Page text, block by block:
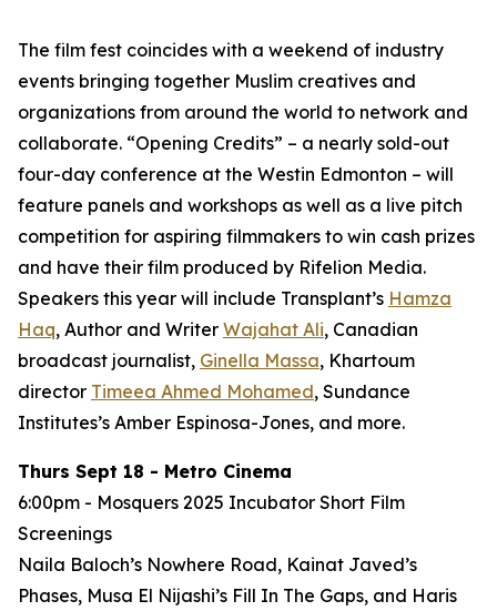
The film fest coincides with a weekend of industry
events bringing together Muslim creatives and
organizations from around the world to network and
collaborate. “Opening Credits” – a nearly sold-out
four-day conference at the Westin Edmonton – will
feature panels and workshops as well as a live pitch
competition for aspiring filmmakers to win cash prizes
and have their film produced by Rifelion Media.
Speakers this year will include Transplant’s Hamza
Haq, Author and Writer Wajahat Ali, Canadian
broadcast journalist, Ginella Massa, Khartoum
director Timeea Ahmed Mohamed, Sundance
Institutes’s Amber Espinosa-Jones, and more.
Thurs Sept 18 - Metro Cinema
6:00pm - Mosquers 2025 Incubator Short Film
Screenings
Naila Baloch’s Nowhere Road, Kainat Javed’s
Phases, Musa El Nijashi’s Fill In The Gaps, and Haris